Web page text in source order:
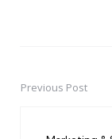
PostPrevious Post